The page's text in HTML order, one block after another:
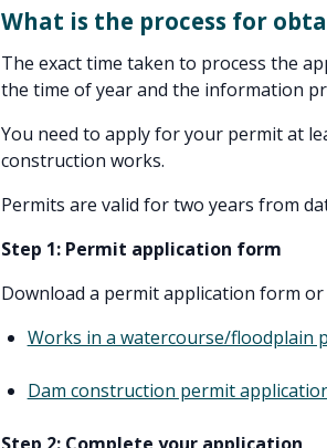
What is the process for
The exact time taken to process the
the time of year and the information
You need to apply for your permit at
construction works.
Permits are valid for two years from
Step 1: Permit application form
Download a permit application form
Works in a watercourse/floodplain
Dam construction permit